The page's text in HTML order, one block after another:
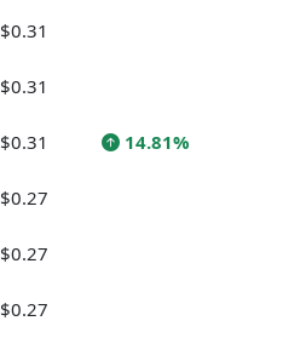
$0.31
$0.31
$0.31 14.81%
$0.27
$0.27
$0.27